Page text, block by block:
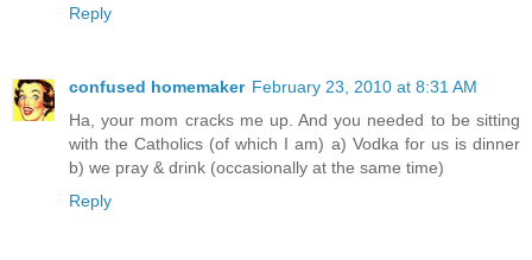
Reply
confused homemaker February 23, 2010 at 8:31 AM
Ha, your mom cracks me up. And you needed to be sitting
with the Catholics (of which I am) a) Vodka for us is dinner
b) we pray & drink (occasionally at the same time)
Reply